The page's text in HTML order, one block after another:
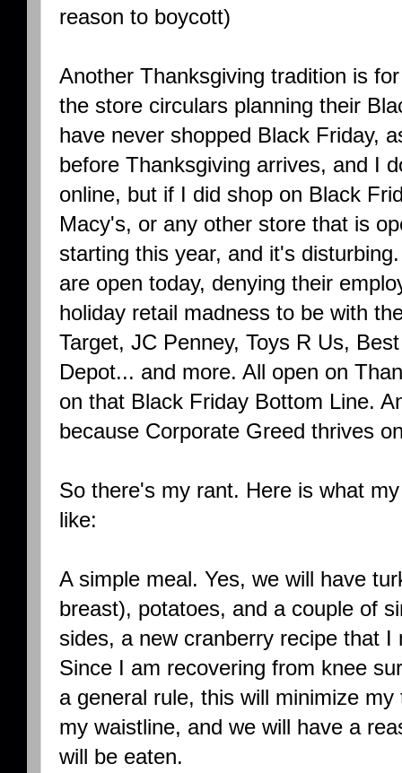
reason to boycott)
Another Thanksgiving tradition is
the store circulars planning their
have never shopped Black Friday,
before Thanksgiving arrives, and I
online, but if I did shop on Black
Macy's, or any other store that is
starting this year, and it's
are open today, denying their
holiday retail madness to be with
Target, JC Penney, Toys R Us,
Depot... and more. All open on
on that Black Friday Bottom Line.
because Corporate Greed thrives
So there's my rant. Here is what
like:
A simple meal. Yes, we will have
breast), potatoes, and a couple of
sides, a new cranberry recipe that
Since I am recovering from knee
a general rule, this will minimize
my waistline, and we will have a
will be eaten.